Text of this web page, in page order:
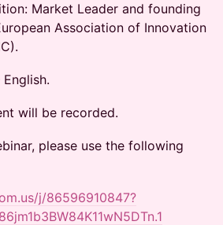
Market Leader and founding
Association of Innovation
will be recorded.
please use the following
j/86596910847?